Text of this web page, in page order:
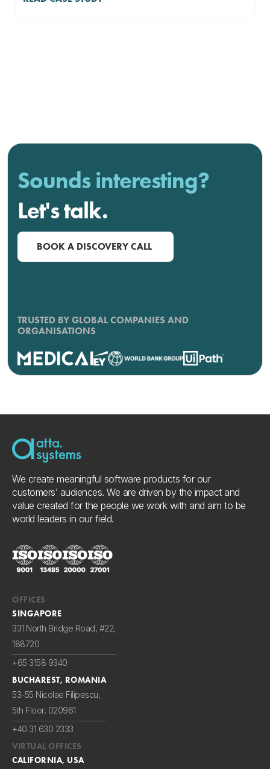
Sounds interesting?
Let's talk.
BOOK A DISCOVERY CALL
TRUSTED BY GLOBAL COMPANIES AND
ORGANISATIONS
We create meaningful software products for our
customers’ audiences. We are driven by the impact and
value created for the people we work with and aim to be
world leaders in our field.
OFFICES
SINGAPORE
331 North Bridge Road, #22,
188720
+65 3158 9340
BUCHAREST, ROMANIA
53-55 Nicolae Filipescu,
5th Floor, 020961
+40 31 630 2333
VIRTUAL OFFICES
CALIFORNIA, USA